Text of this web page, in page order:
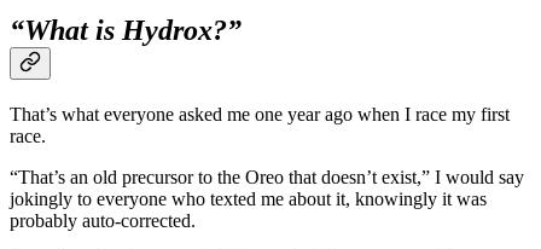
“What is Hydrox?”
That’s what everyone asked me one year ago when I race my first
race.
“That’s an old precursor to the Oreo that doesn’t exist,” I would say
jokingly to everyone who texted me about it, knowingly it was
probably auto-corrected.